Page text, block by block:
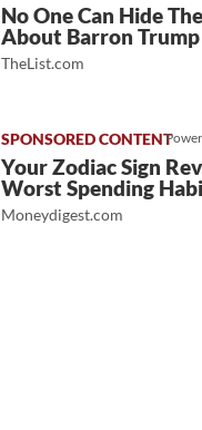
No One Can Hide
About Barron
TheList.com
Your Zodiac Sign
Worst Spending
Moneydigest.com